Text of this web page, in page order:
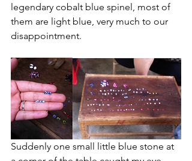
legendary cobalt blue spinel, most of
them are light blue, very much to our
disappointment.
Suddenly one small little blue stone at